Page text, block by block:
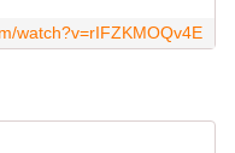
watch?v=rIFZKMOQv4E